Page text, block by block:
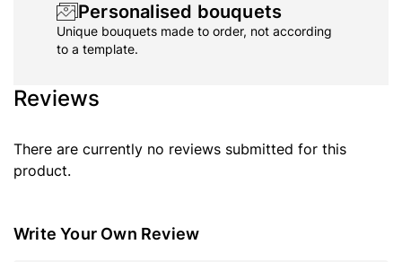
Personalised bouquets
Unique bouquets made to order, not according
to a template.
Reviews
There are currently no reviews submitted for this
product.
Write Your Own Review